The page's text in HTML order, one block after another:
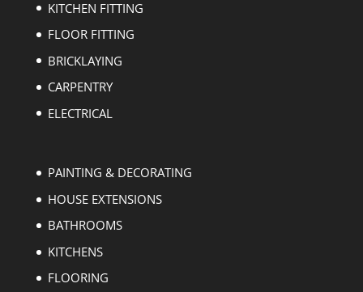
KITCHEN FITTING
FLOOR FITTING
BRICKLAYING
CARPENTRY
ELECTRICAL
PAINTING & DECORATING
HOUSE EXTENSIONS
BATHROOMS
KITCHENS
FLOORING